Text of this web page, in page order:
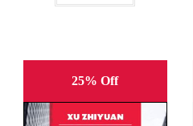
25% Off